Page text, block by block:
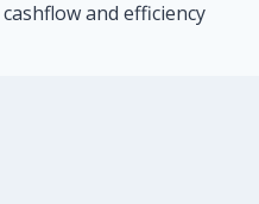
and efficiency